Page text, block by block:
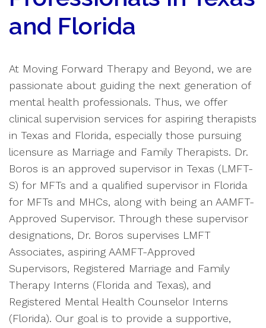
and Florida
At Moving Forward Therapy and Beyond, we are
passionate about guiding the next generation of
mental health professionals. Thus, we offer
clinical supervision services for aspiring therapists
in Texas and Florida, especially those pursuing
licensure as Marriage and Family Therapists. Dr.
Boros is an approved supervisor in Texas (LMFT-
S) for MFTs and a qualified supervisor in Florida
for MFTs and MHCs, along with being an AAMFT-
Approved Supervisor. Through these supervisor
designations, Dr. Boros supervises LMFT
Associates, aspiring AAMFT-Approved
Supervisors, Registered Marriage and Family
Therapy Interns (Florida and Texas), and
Registered Mental Health Counselor Interns
(Florida). Our goal is to provide a supportive,